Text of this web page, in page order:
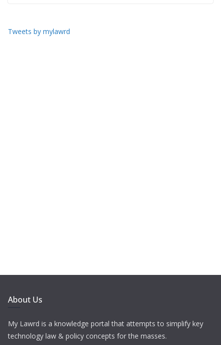
Tweets by mylawrd
About Us
My Lawrd is a knowledge portal that attempts to simplify key
technology law & policy concepts for the masses.